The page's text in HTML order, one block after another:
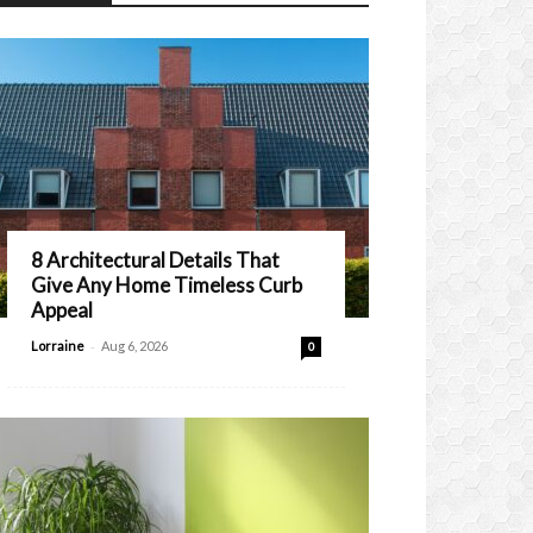
8 Architectural Details That
Give Any Home Timeless Curb
Appeal
Lorraine - Aug 6, 2026 0